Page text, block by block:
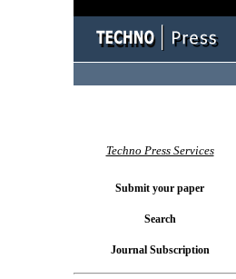
Techno Press Services
Submit your paper
Search
Journal Subscription